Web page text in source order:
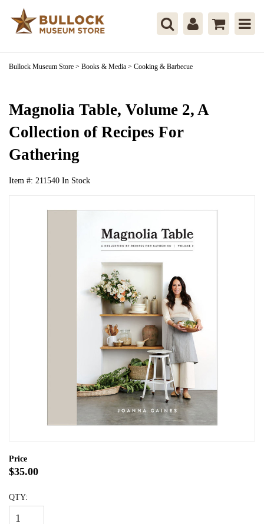
Bullock Museum Store > Books & Media > Cooking & Barbecue
Magnolia Table, Volume 2, A
Collection of Recipes For
Gathering
Item #: 211540 In Stock
Price
$35.00
QTY: